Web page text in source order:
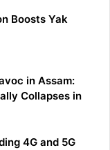
Boosts Yak
in Assam:
Collapses in
4G and 5G